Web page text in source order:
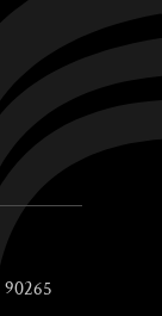
90265